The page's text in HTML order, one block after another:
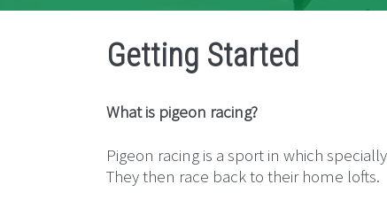
Getting Started
What is pigeon racing?
Pigeon racing is a sport in which
They then race back to their home lofts.